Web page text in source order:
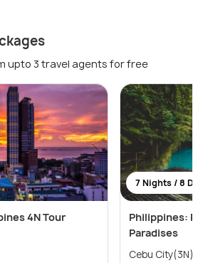
upto 3 travel agents for free
4N Tour
7 Nights / 8
Philippines:
Paradises
Cebu City(3N) →